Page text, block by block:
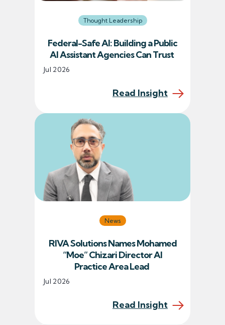
Thought Leadership
Federal-Safe AI: Building a Public
AI Assistant Agencies Can Trust
Read Insight
Jul 2026
News
RIVA Solutions Names Mohamed
“Moe” Chizari Director AI
Practice Area Lead
Read Insight
Jul 2026